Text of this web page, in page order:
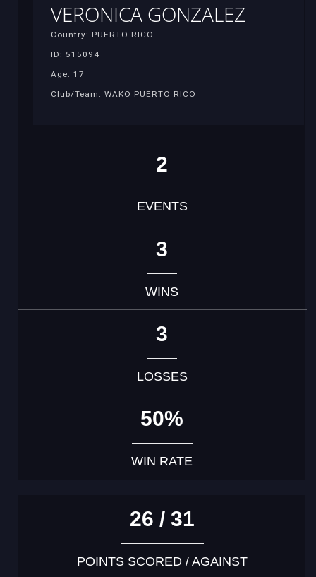
VERONICA GONZALEZ
Country: PUERTO RICO
ID: 515094
Age: 17
Club/Team: WAKO PUERTO RICO
2
EVENTS
3
WINS
3
LOSSES
50%
WIN RATE
26 / 31
POINTS SCORED / AGAINST